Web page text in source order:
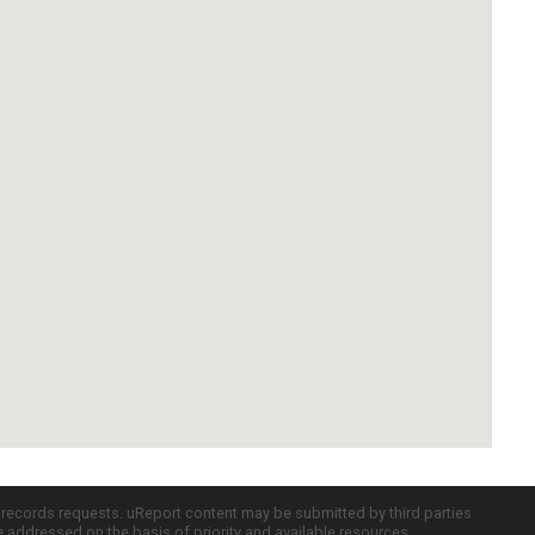
requests. uReport content may be submitted by third parties